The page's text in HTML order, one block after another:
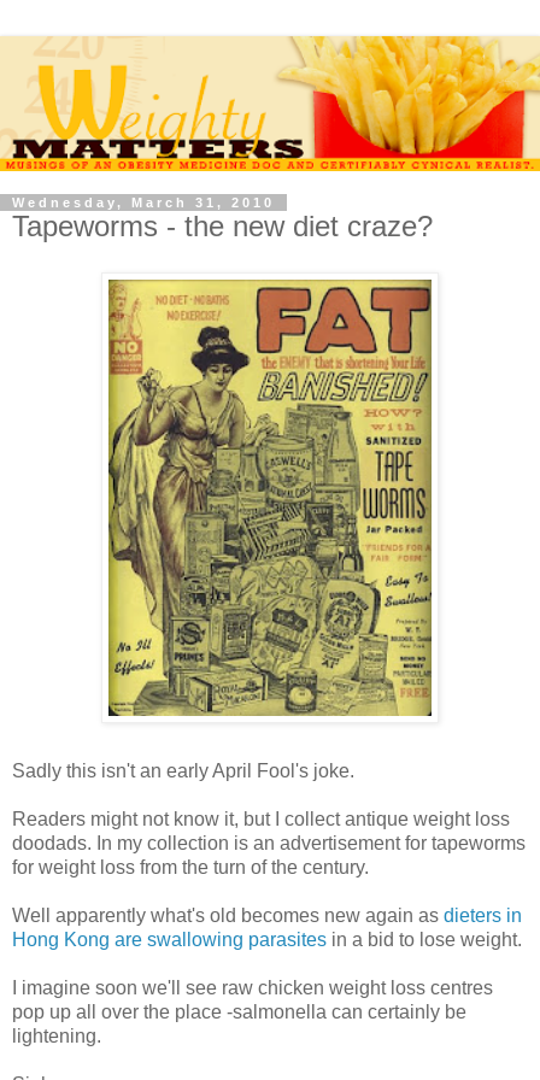
Wednesday, March 31, 2010
Tapeworms - the new diet craze?
Sadly this isn't an early April Fool's joke.
Readers might not know it, but I collect antique weight loss
doodads. In my collection is an advertisement for tapeworms
for weight loss from the turn of the century.
Well apparently what's old becomes new again as dieters in
Hong Kong are swallowing parasites in a bid to lose weight.
I imagine soon we'll see raw chicken weight loss centres
pop up all over the place -salmonella can certainly be
lightening.